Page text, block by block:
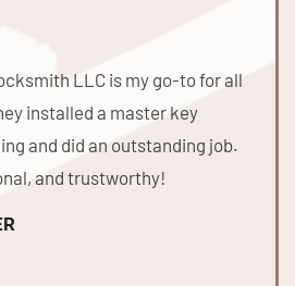
LLC is my go-to for all
installed a master key
and did an outstanding job.
and trustworthy!